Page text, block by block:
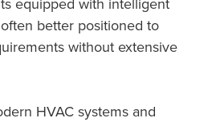
better positioned to
without extensive
HVAC systems and